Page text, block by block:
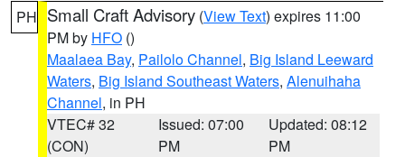
PH Small Craft Advisory (View Text) expires 11:00
PM by HFO ()
Maalaea Bay, Pailolo Channel, Big Island Leeward
Waters, Big Island Southeast Waters, Alenuihaha
Channel, in PH
VTEC# 32
(CON)
Issued: 07:00
PM
Updated: 08:12
PM